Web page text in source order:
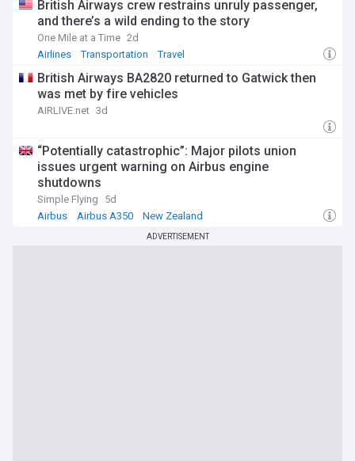
British Airways crew restrains unruly passenger,
and there’s a wild ending to the story
One Mile at a Time 2d
Airlines
Transportation Travel
British Airways BA2820 returned to Gatwick then
was met by fire vehicles
AIRLIVE.net 3d
“Potentially catastrophic”: Major pilots union
issues urgent warning on Airbus engine
shutdowns
Simple Flying
5d
Airbus
Airbus A350 New Zealand
ADVERTISEMENT